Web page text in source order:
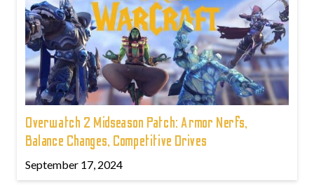
Overwatch 2 Midseason Patch: Armor Nerfs,
Balance Changes, Competitive Drives
September 17, 2024